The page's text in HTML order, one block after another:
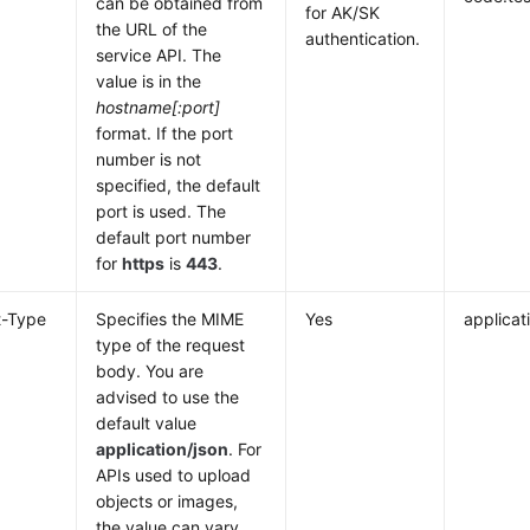
the URL of the
service API. The
value is in the
hostname[:port]
format. If the port
number is not
specified, the default
port is used. The
default port number
forhttps is443.
for AK/SK
authentication.
Type
Specifies the MIME
type of the request
body. You are
advised to use the
default value
application/json. For
APIs used to upload
objects or images,
Yes